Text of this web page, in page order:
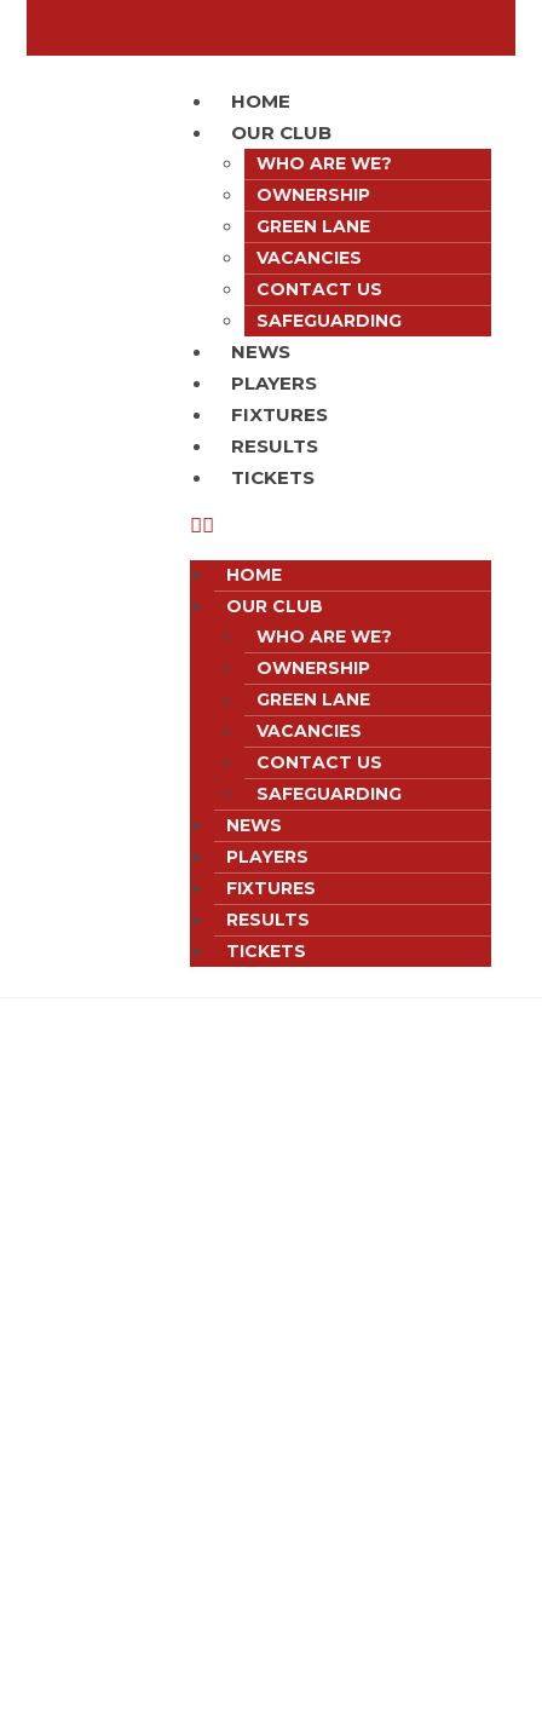
HOME
OUR CLUB
WHO ARE WE?
OWNERSHIP
GREEN LANE
VACANCIES
CONTACT US
SAFEGUARDING
NEWS
PLAYERS
FIXTURES
RESULTS
TICKETS
HOME
OUR CLUB
WHO ARE WE?
OWNERSHIP
GREEN LANE
VACANCIES
CONTACT US
SAFEGUARDING
NEWS
PLAYERS
FIXTURES
RESULTS
TICKETS